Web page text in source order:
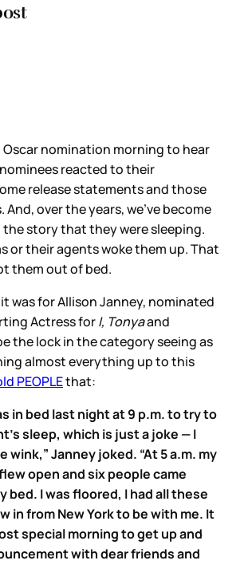
Oscar nomination morning to hear
reacted to their
release statements and those
And, over the years, we’ve become
story that they were sleeping.
or their agents woke them up. That
them out of bed.
was for Allison Janney, nominated
Actress forI, Tonyaand
the lock in the category seeing as
almost everything up to this
PEOPLEthat:
in bed last night at 9 p.m. to try to
sleep, which is just a joke — I
wink,” Janney joked. “At 5 a.m. my
open and six people came
bed. I was floored, I had all these
in from New York to be with me. It
special morning to get up and
with dear friends and